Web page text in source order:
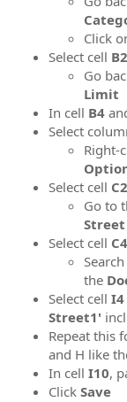
Click
Select cell B2
Go
Limit
In cell B4
Select
Right-
Select cell C2
Go to
Street
Select cell C4
the
Select cell I4
Street1'
Repeat this
and H like
In cell I10,
Click Save